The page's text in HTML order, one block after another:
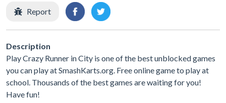
Report
Description
Play Crazy Runner in City is one of the best unblocked games
you can play at SmashKarts.org. Free online game to play at
school. Thousands of the best games are waiting for you!
Have fun!